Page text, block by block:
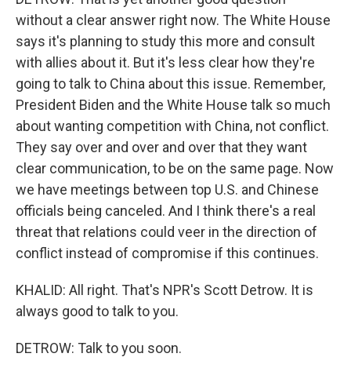
without a clear answer right now. The White House
says it's planning to study this more and consult
with allies about it. But it's less clear how they're
going to talk to China about this issue. Remember,
President Biden and the White House talk so much
about wanting competition with China, not conflict.
They say over and over and over that they want
clear communication, to be on the same page. Now
we have meetings between top U.S. and Chinese
officials being canceled. And I think there's a real
threat that relations could veer in the direction of
conflict instead of compromise if this continues.
KHALID: All right. That's NPR's Scott Detrow. It is
always good to talk to you.
DETROW: Talk to you soon.